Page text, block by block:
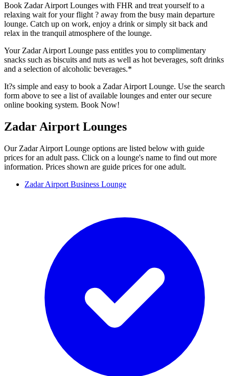
Book Zadar Airport Lounges with FHR and treat yourself to a
relaxing wait for your flight ? away from the busy main departure
lounge. Catch up on work, enjoy a drink or simply sit back and
relax in the tranquil atmosphere of the lounge.
Your Zadar Airport Lounge pass entitles you to complimentary
snacks such as biscuits and nuts as well as hot beverages, soft drinks
and a selection of alcoholic beverages.*
It?s simple and easy to book a Zadar Airport Lounge. Use the search
form above to see a list of available lounges and enter our secure
online booking system. Book Now!
Zadar Airport Lounges
Our Zadar Airport Lounge options are listed below with guide
prices for an adult pass. Click on a lounge's name to find out more
information. Prices shown are guide prices for one adult.
Zadar Airport Business Lounge